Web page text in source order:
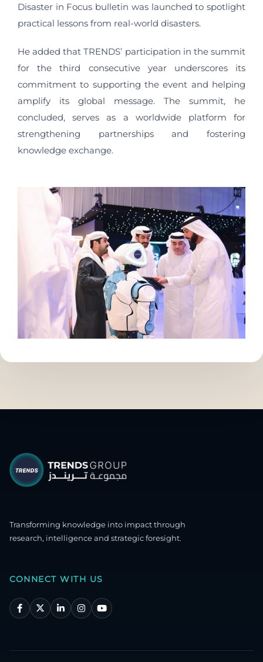
Disaster in Focus bulletin was launched to spotlight
practical lessons from real-world disasters.
He added that TRENDS’ participation in the summit
for the third consecutive year underscores its
commitment to supporting the event and helping
amplify its global message. The summit, he
concluded, serves as a worldwide platform for
strengthening partnerships and fostering
knowledge exchange.
Transforming knowledge into impact through
research, intelligence and strategic foresight.
CONNECT WITH US